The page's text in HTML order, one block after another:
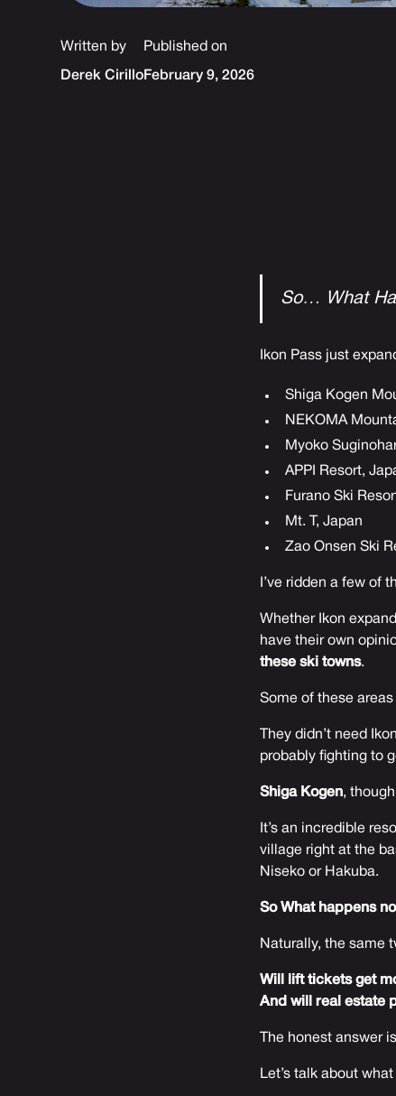
Written by
Derek Cirillo
Published on
February 9, 2026
So… What
Ikon Pass just
Shiga Kogen
NEKOMA
Myoko
APPI Resort,
Furano Ski
Mt. T, Japan
Zao Onsen Ski
I’ve ridden a few of
Whether Ikon
have their own
these ski towns.
Some of these
They didn’t need
probably fighting to
Shiga Kogen,
It’s an incredible
village right at the
Niseko or Hakuba.
So What happens
Naturally, the same
Will lift tickets get
And will real estate
The honest answer
Let’s talk about